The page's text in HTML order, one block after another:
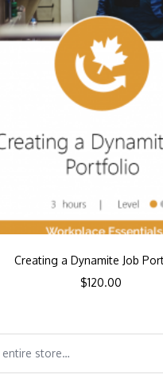
Creating a Dynamite Job
$120.00